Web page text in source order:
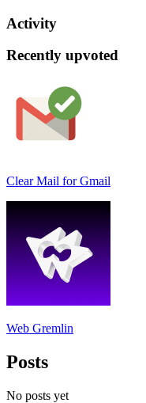
Activity
Recently upvoted
Clear Mail for Gmail
Web Gremlin
Posts
No posts yet